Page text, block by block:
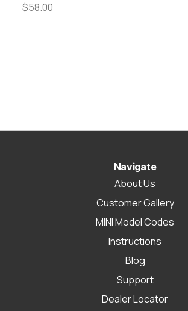
$58.00
Navigate
About Us
Customer Gallery
MINI Model Codes
Instructions
Blog
Support
Dealer Locator